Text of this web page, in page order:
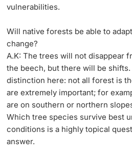
vulnerabilities.
Will native forests be able to
change?
A.K: The trees will not disappear
the beech, but there will be
distinction here: not all forest is
are extremely important; for
are on southern or northern
Which tree species survive best
conditions is a highly topical
answer.